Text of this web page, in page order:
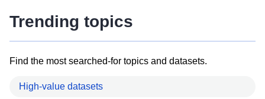
Trending topics
Find the most searched-for topics and datasets.
High-value datasets